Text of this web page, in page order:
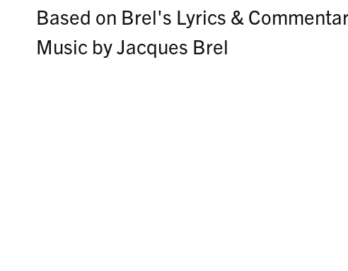
Based on Brel's Lyrics &
Music by Jacques Brel